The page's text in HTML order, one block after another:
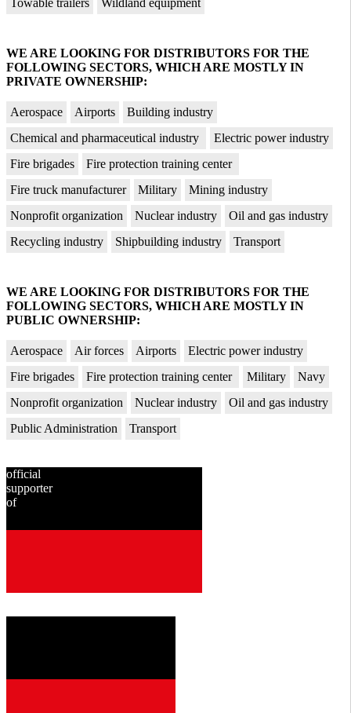
WE ARE LOOKING FOR DISTRIBUTORS FOR THE
FOLLOWING SECTORS, WHICH ARE MOSTLY IN
PRIVATE OWNERSHIP:
Aerospace Airports
Building industry
Chemical and pharmaceutical industry
Electric power industry
Fire brigades
Fire protection training center
Fire truck manufacturer
Military
Mining industry
Nonprofit organization
Nuclear industry
Oil and gas industry
Recycling industry
Shipbuilding industry Transport
WE ARE LOOKING FOR DISTRIBUTORS FOR THE
FOLLOWING SECTORS, WHICH ARE MOSTLY IN
PUBLIC OWNERSHIP:
Aerospace Air forces Airports
Electric power industry
Fire brigades
Fire protection training center Military
Navy
Nonprofit organization
Nuclear industry
Oil and gas industry
Public Administration
Transport
official
supporter
of